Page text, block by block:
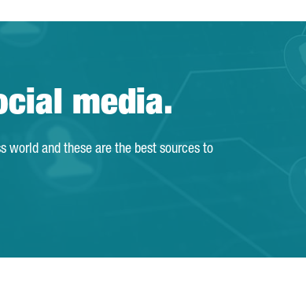
media.
world and these are the best sources to